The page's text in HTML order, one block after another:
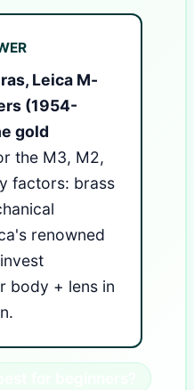
Leica M-
(1954-
gold
the M3, M2,
factors: brass
renowned
body + lens in